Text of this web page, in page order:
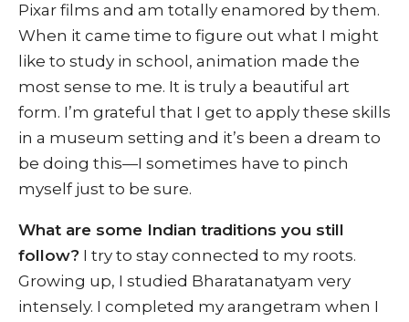
Pixar films and am totally enamored by them.
When it came time to figure out what I might
like to study in school, animation made the
most sense to me. It is truly a beautiful art
form. I’m grateful that I get to apply these skills
in a museum setting and it’s been a dream to
be doing this—I sometimes have to pinch
myself just to be sure.
What are some Indian traditions you still
follow? I try to stay connected to my roots.
Growing up, I studied Bharatanatyam very
intensely. I completed my arangetram when I